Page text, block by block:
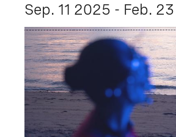
Sep. 11 2025 - Feb.